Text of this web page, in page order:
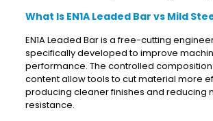
What Is EN1A Leaded Bar vs Mild
EN1A Leaded Bar is a free-cutting
specifically developed to improve
performance. The controlled
content allow tools to cut material more
producing cleaner finishes and reducing
resistance.